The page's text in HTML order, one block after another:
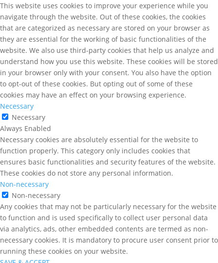
This website uses cookies to improve your experience while you
navigate through the website. Out of these cookies, the cookies
that are categorized as necessary are stored on your browser as
they are essential for the working of basic functionalities of the
website. We also use third-party cookies that help us analyze and
understand how you use this website. These cookies will be stored
in your browser only with your consent. You also have the option
to opt-out of these cookies. But opting out of some of these
cookies may have an effect on your browsing experience.
Necessary
Necessary
Always Enabled
Necessary cookies are absolutely essential for the website to
function properly. This category only includes cookies that
ensures basic functionalities and security features of the website.
These cookies do not store any personal information.
Non-necessary
Non-necessary
Any cookies that may not be particularly necessary for the website
to function and is used specifically to collect user personal data
via analytics, ads, other embedded contents are termed as non-
necessary cookies. It is mandatory to procure user consent prior to
running these cookies on your website.